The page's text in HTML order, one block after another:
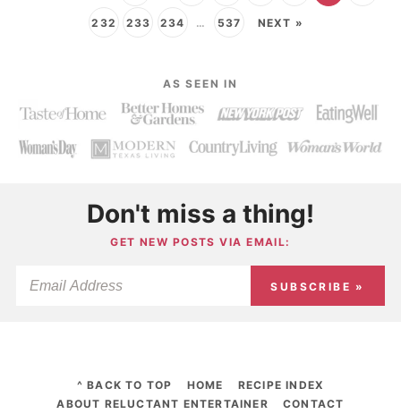
232 233 234 … 537 NEXT »
AS SEEN IN
Don't miss a thing!
GET NEW POSTS VIA EMAIL:
SUBSCRIBE »
^ BACK TO TOP HOME
RECIPE INDEX
ABOUT RELUCTANT ENTERTAINER
CONTACT